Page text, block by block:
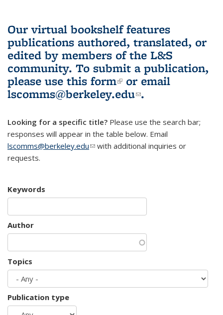
Our virtual bookshelf features
publications authored, translated, or
edited by members of the L&S
community. To submit a publication,
please use this form(link is external)
or email
lscomms@berkeley.edu(link sends e-
.
Looking for a specific title? Please use the search bar;
responses will appear in the table below. Email
lscomms@berkeley.edu(link sends e-mail)
with additional inquiries or
requests.
Keywords
Author
Topics
Publication type